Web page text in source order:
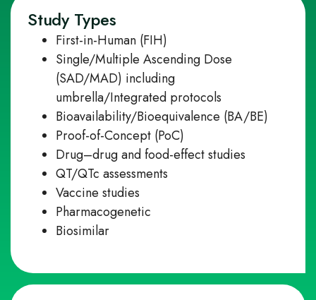
Study Types
First‑in‑Human (FIH)
Single/Multiple Ascending Dose
(SAD/MAD) including
umbrella/Integrated protocols
Bioavailability/Bioequivalence (BA/BE)
Proof-of-Concept (PoC)
Drug–drug and food‑effect studies
QT/QTc assessments
Vaccine studies
Pharmacogenetic
Biosimilar